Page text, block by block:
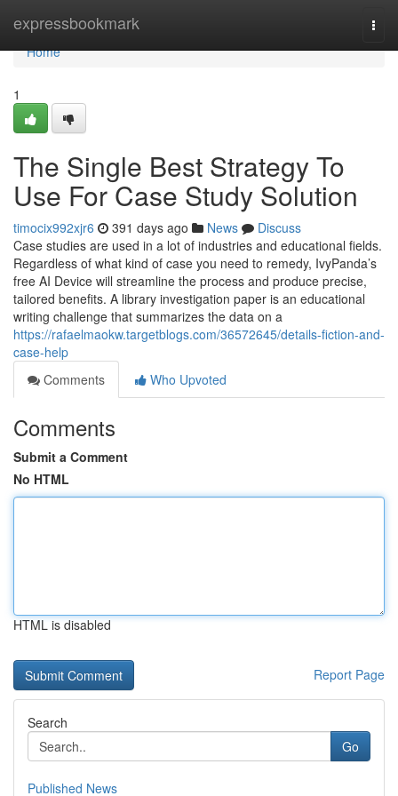
expressbookmark
Home
Home
1
The Single Best Strategy To
Use For Case Study Solution
timocix992xjr6 391 days ago News
Discuss
Case studies are used in a lot of industries and educational fields.
Regardless of what kind of case you need to remedy, IvyPanda’s
free AI Device will streamline the process and produce precise,
tailored benefits. A library investigation paper is an educational
writing challenge that summarizes the data on a
https://rafaelmaokw.targetblogs.com/36572645/details-fiction-and-
case-help
Comments
Who Upvoted
Comments
Submit a Comment
No HTML
HTML is disabled
Report Page
Search
Go
Published News